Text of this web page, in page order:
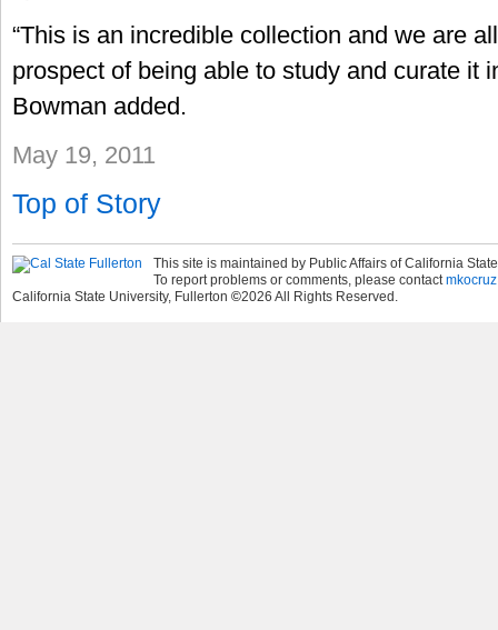
“This is an incredible collection and we are
prospect of being able to study and curate it
Bowman added.
May 19, 2011
Top of Story
This site is maintained by Public Affairs of California
To report problems or comments, please contact
California State University, Fullerton ©2026 All Rights Reserved.